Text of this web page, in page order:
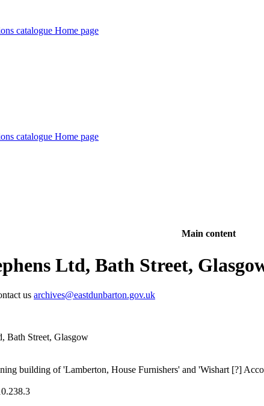
Main content
Ltd, Bath Street,
us archives@eastdunbarton.gov.uk
Bath Street, Glasgow
building of 'Lamberton, House Furnishers' and 'Wishart [?]